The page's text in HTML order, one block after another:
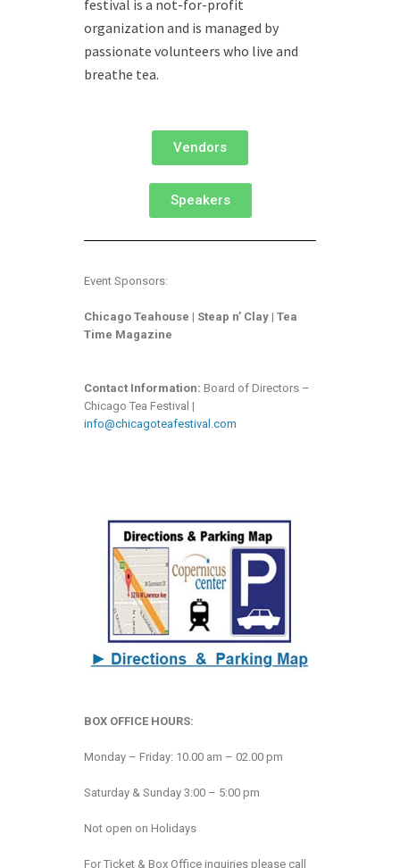
festival is a not-for-profit
organization and is managed by
passionate volunteers who live and
breathe tea.
Vendors
Speakers
Event Sponsors:
Chicago Teahouse | Steap n’ Clay | Tea
Time Magazine
Contact Information: Board of Directors –
Chicago Tea Festival |
info@chicagoteafestival.com
BOX OFFICE HOURS:
Monday – Friday: 10.00 am – 02.00 pm
Saturday & Sunday 3:00 – 5:00 pm
Not open on Holidays
For Ticket & Box Office inquiries please call